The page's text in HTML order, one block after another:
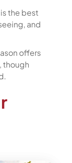
the best
and
offers
though